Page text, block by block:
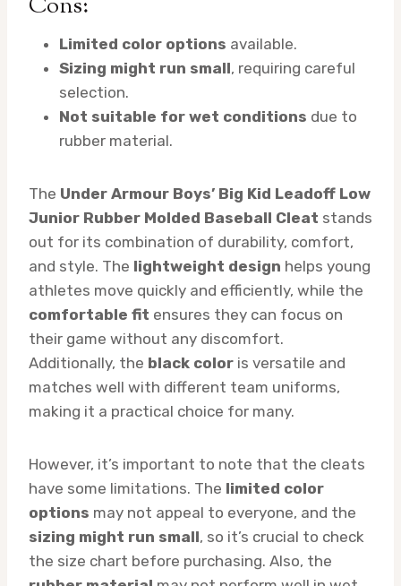
Limited color options available.
Sizing might run small, requiring careful
selection.
Not suitable for wet conditions due to
rubber material.
The Under Armour Boys’ Big Kid Leadoff Low
Junior Rubber Molded Baseball Cleat stands
out for its combination of durability, comfort,
and style. The lightweight design helps young
athletes move quickly and efficiently, while the
comfortable fit ensures they can focus on
their game without any discomfort.
Additionally, the black color is versatile and
matches well with different team uniforms,
making it a practical choice for many.
However, it’s important to note that the cleats
have some limitations. The limited color
options may not appeal to everyone, and the
sizing might run small, so it’s crucial to check
the size chart before purchasing. Also, the